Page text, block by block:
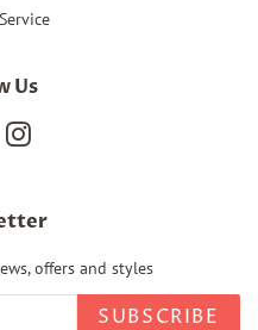
Us
Instagram
offers and styles
SUBSCRIBE